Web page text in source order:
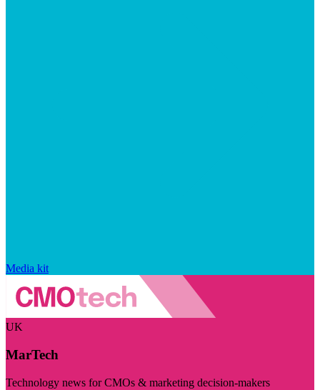
Media kit
UK
MarTech
Technology news for CMOs & marketing decision-makers